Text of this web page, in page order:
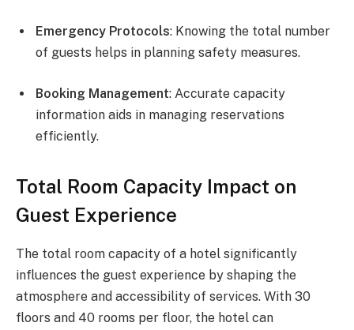
Emergency Protocols: Knowing the total number
of guests helps in planning safety measures.
Booking Management: Accurate capacity
information aids in managing reservations
efficiently.
Total Room Capacity Impact on
Guest Experience
The total room capacity of a hotel significantly
influences the guest experience by shaping the
atmosphere and accessibility of services. With 30
floors and 40 rooms per floor, the hotel can